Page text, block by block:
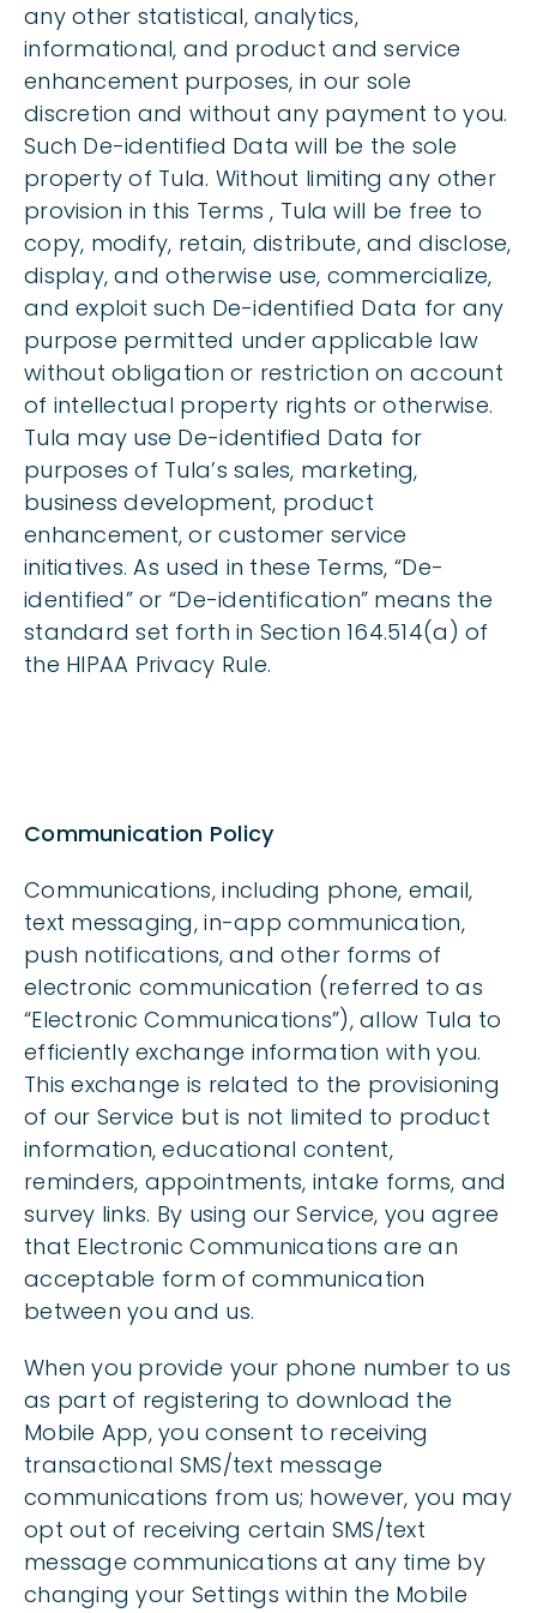
any other statistical, analytics,
informational, and product and service
enhancement purposes, in our sole
discretion and without any payment to you.
Such De-identified Data will be the sole
property of Tula. Without limiting any other
provision in this Terms , Tula will be free to
copy, modify, retain, distribute, and disclose,
display, and otherwise use, commercialize,
and exploit such De-identified Data for any
purpose permitted under applicable law
without obligation or restriction on account
of intellectual property rights or otherwise.
Tula may use De-identified Data for
purposes of Tula’s sales, marketing,
business development, product
enhancement, or customer service
initiatives. As used in these Terms, “De-
identified” or “De-identification” means the
standard set forth in Section 164.514(a) of
the HIPAA Privacy Rule.
Communication Policy
Communications, including phone, email,
text messaging, in-app communication,
push notifications, and other forms of
electronic communication (referred to as
“Electronic Communications”), allow Tula to
efficiently exchange information with you.
This exchange is related to the provisioning
of our Service but is not limited to product
information, educational content,
reminders, appointments, intake forms, and
survey links. By using our Service, you agree
that Electronic Communications are an
acceptable form of communication
between you and us.
When you provide your phone number to us
as part of registering to download the
Mobile App, you consent to receiving
transactional SMS/text message
communications from us; however, you may
opt out of receiving certain SMS/text
message communications at any time by
changing your Settings within the Mobile